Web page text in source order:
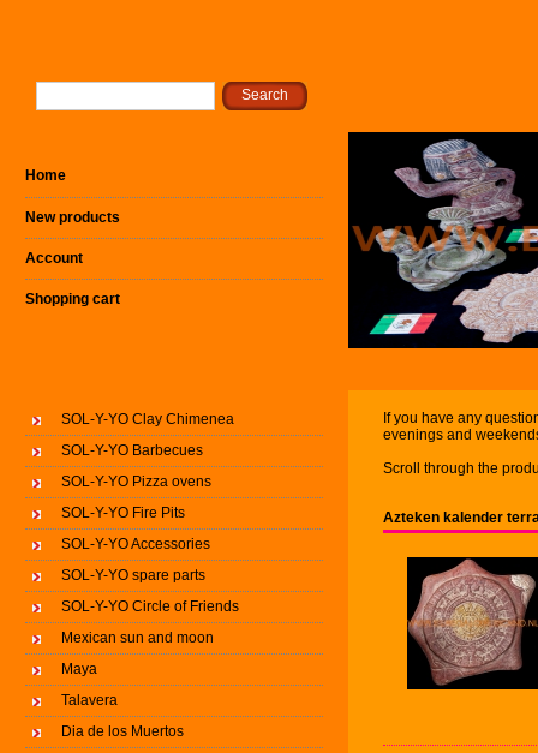
Home
New products
Account
Shopping cart
SOL-Y-YO Clay Chimenea
SOL-Y-YO Barbecues
SOL-Y-YO Pizza ovens
SOL-Y-YO Fire Pits
SOL-Y-YO Accessories
SOL-Y-YO spare parts
SOL-Y-YO Circle of Friends
Mexican sun and moon
Maya
Talavera
Dia de los Muertos
If you have any
evenings and
Scroll through the
Azteken kalender